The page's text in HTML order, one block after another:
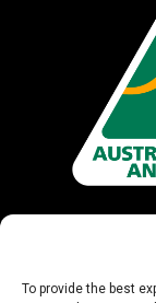
To provide the best